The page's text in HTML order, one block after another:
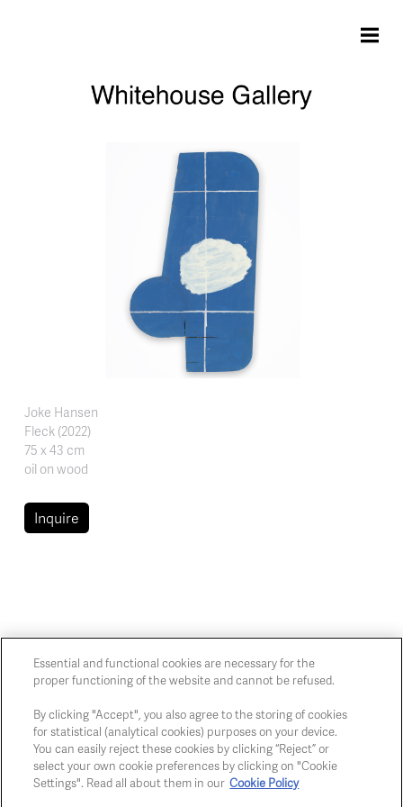
Joke Hansen
Fleck (2022)
75 x 43 cm
oil on wood
Inquire
Chaussée de Charleroi, 54 1060 Brussels
+32 473 391 478
Open Thu,Fri,Sat 1-6 PM
Essential and functional cookies are necessary for the
proper functioning of the website and cannot be refused.
By clicking "Accept", you also agree to the storing of cookies
for statistical (analytical cookies) purposes on your device.
You can easily reject these cookies by clicking “Reject” or
select your own cookie preferences by clicking on "Cookie
Settings". Read all about them in our Cookie Policy